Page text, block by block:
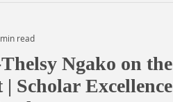
Ngako on the
Scholar Excellence
read